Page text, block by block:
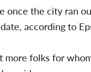
the city ran
according to
more folks for